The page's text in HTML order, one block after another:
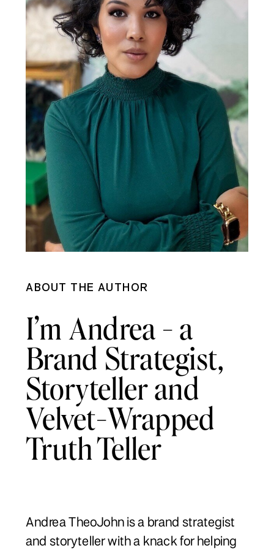
ABOUT THE AUTHOR
I’m Andrea - a
Brand Strategist,
Storyteller and
Velvet-Wrapped
Truth Teller
Andrea TheoJohn is a brand strategist
and storyteller with a knack for helping